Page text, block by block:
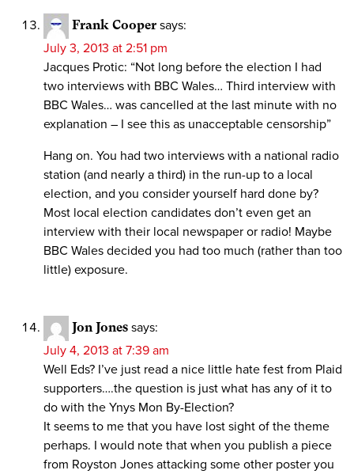
Frank Cooper says:
July 3, 2013 at 2:51 pm
Jacques Protic: “Not long before the election I had
two interviews with BBC Wales… Third interview with
BBC Wales… was cancelled at the last minute with no
explanation – I see this as unacceptable censorship”
Hang on. You had two interviews with a national radio
station (and nearly a third) in the run-up to a local
election, and you consider yourself hard done by?
Most local election candidates don’t even get an
interview with their local newspaper or radio! Maybe
BBC Wales decided you had too much (rather than too
little) exposure.
Jon Jones says:
July 4, 2013 at 7:39 am
Well Eds? I’ve just read a nice little hate fest from Plaid
supporters….the question is just what has any of it to
do with the Ynys Mon By-Election?
It seems to me that you have lost sight of the theme
perhaps. I would note that when you publish a piece
from Royston Jones attacking some other poster you